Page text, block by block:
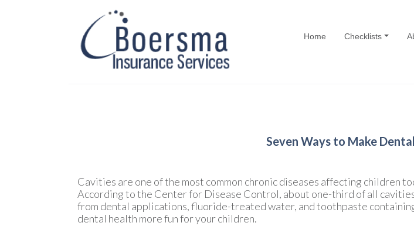
Home Checklists
Seven Ways to Make
Cavities are one of the most common chronic diseases affecting children
According to the Center for Disease Control, about one-third of all
from dental applications, fluoride-treated water, and toothpaste
dental health more fun for your children.